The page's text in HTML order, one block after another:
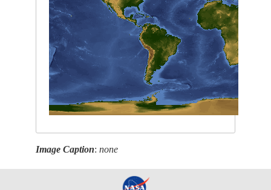
Image Caption:none